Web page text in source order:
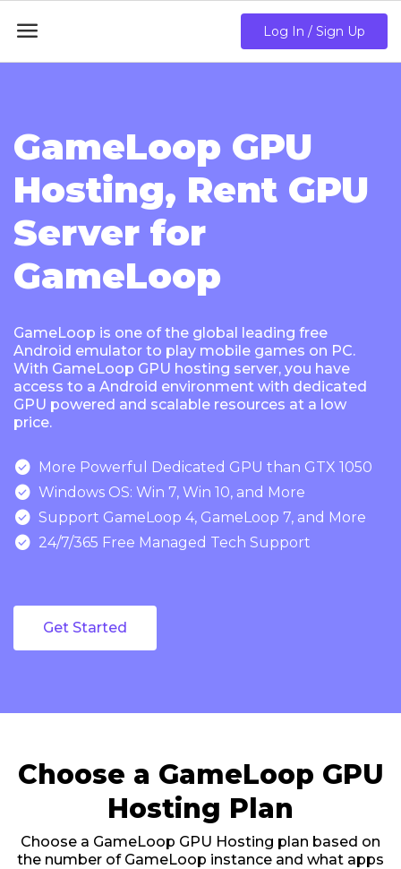
 Log In / Sign Up
GameLoop GPU
Hosting, Rent GPU
Server for
GameLoop
GameLoop is one of the global leading free
Android emulator to play mobile games on PC.
With GameLoop GPU hosting server, you have
access to a Android environment with dedicated
GPU powered and scalable resources at a low
price.
 More Powerful Dedicated GPU than GTX 1050
 Windows OS: Win 7, Win 10, and More
 Support GameLoop 4, GameLoop 7, and More
 24/7/365 Free Managed Tech Support
Get Started
Choose a GameLoop GPU
Hosting Plan
Choose a GameLoop GPU Hosting plan based on
the number of GameLoop instance and what apps